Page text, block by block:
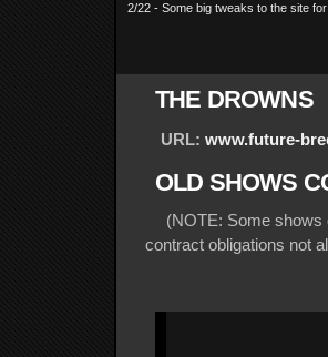
2/22 - Some big tweaks to the site
THE DROWNS
URL: www.future-
OLD SHOWS
(NOTE: Some shows
contract obligations not